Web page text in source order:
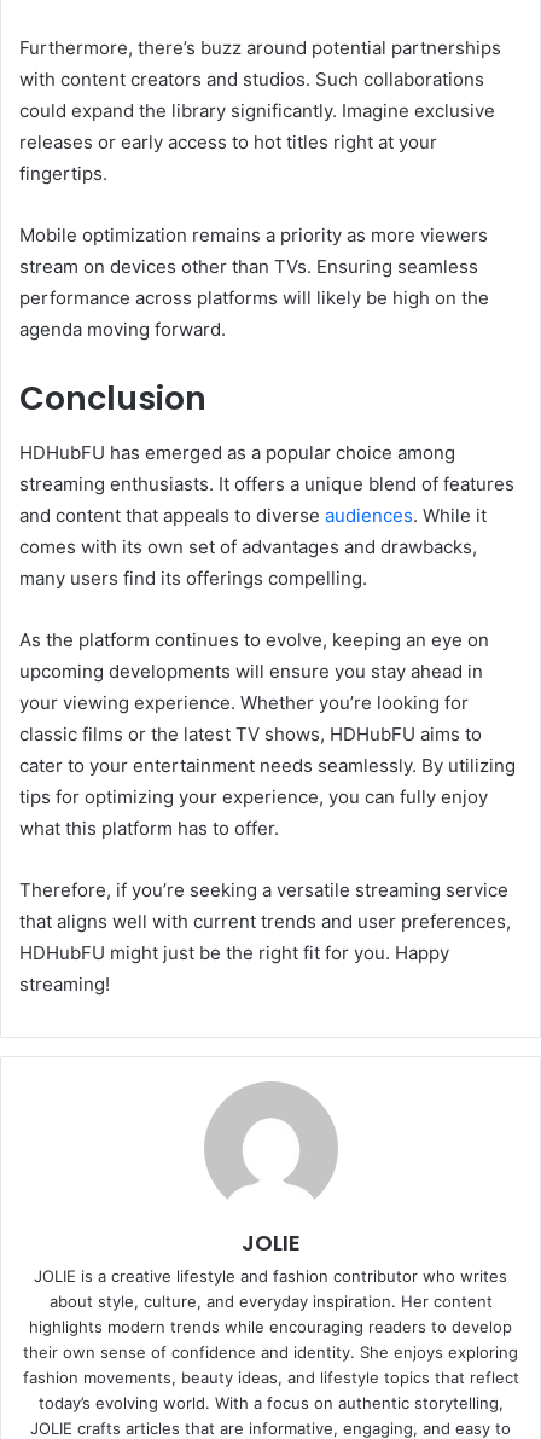
Furthermore, there’s buzz around potential partnerships
with content creators and studios. Such collaborations
could expand the library significantly. Imagine exclusive
releases or early access to hot titles right at your
fingertips.
Mobile optimization remains a priority as more viewers
stream on devices other than TVs. Ensuring seamless
performance across platforms will likely be high on the
agenda moving forward.
Conclusion
HDHubFU has emerged as a popular choice among
streaming enthusiasts. It offers a unique blend of features
and content that appeals to diverse audiences. While it
comes with its own set of advantages and drawbacks,
many users find its offerings compelling.
As the platform continues to evolve, keeping an eye on
upcoming developments will ensure you stay ahead in
your viewing experience. Whether you’re looking for
classic films or the latest TV shows, HDHubFU aims to
cater to your entertainment needs seamlessly. By utilizing
tips for optimizing your experience, you can fully enjoy
what this platform has to offer.
Therefore, if you’re seeking a versatile streaming service
that aligns well with current trends and user preferences,
HDHubFU might just be the right fit for you. Happy
streaming!
JOLIE
JOLIE is a creative lifestyle and fashion contributor who writes
about style, culture, and everyday inspiration. Her content
highlights modern trends while encouraging readers to develop
their own sense of confidence and identity. She enjoys exploring
fashion movements, beauty ideas, and lifestyle topics that reflect
today’s evolving world. With a focus on authentic storytelling,
JOLIE crafts articles that are informative, engaging, and easy to